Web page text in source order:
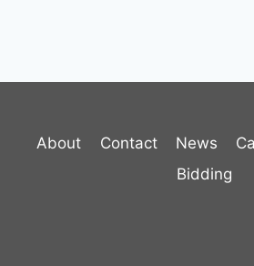
About Contact News
Bidding